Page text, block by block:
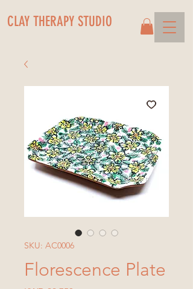
CLAY THERAPY STUDIO
SKU: AC0006
Florescence Plate